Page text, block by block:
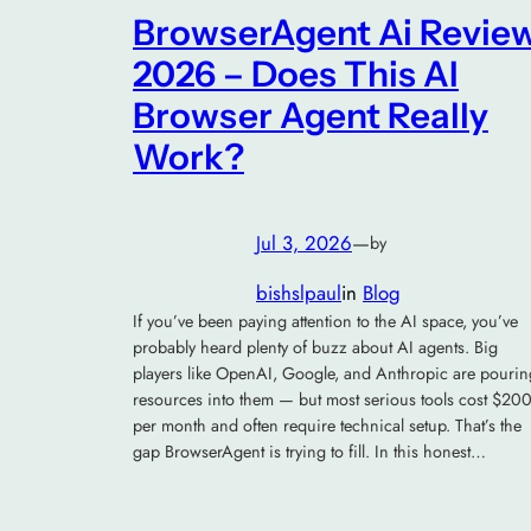
BrowserAgent Ai
2026 – Does This AI
Browser Agent Really
Work?
Jul 3, 2026—by
bishslpaulin Blog
If you’ve been paying attention to the AI space, you’ve
probably heard plenty of buzz about AI agents. Big
players like OpenAI, Google, and Anthropic are
resources into them — but most serious tools cost
per month and often require technical setup. That’s the
gap BrowserAgent is trying to fill. In this honest…